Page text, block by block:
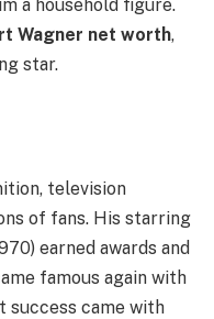
a household figure.
Wagner net worth,
star.
television
of fans. His starring
earned awards and
famous again with
success came with